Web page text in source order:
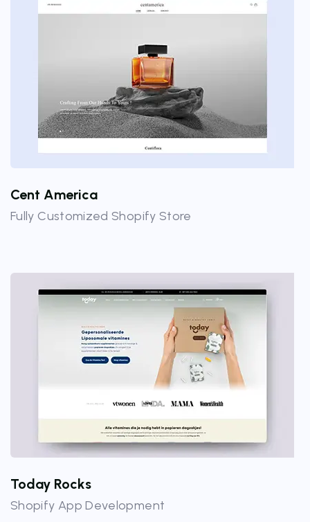
Cent America
Fully Customized Shopify Store
Today Rocks
Shopify App Development